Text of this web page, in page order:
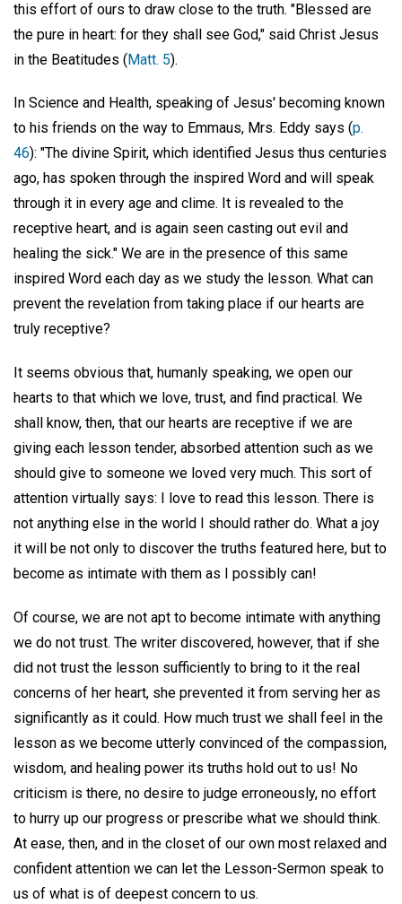
this effort of ours to draw close to the truth. "Blessed are
the pure in heart: for they shall see God," said Christ Jesus
in the Beatitudes (Matt. 5).
In Science and Health, speaking of Jesus' becoming known
to his friends on the way to Emmaus, Mrs. Eddy says (p.
46): "The divine Spirit, which identified Jesus thus centuries
ago, has spoken through the inspired Word and will speak
through it in every age and clime. It is revealed to the
receptive heart, and is again seen casting out evil and
healing the sick." We are in the presence of this same
inspired Word each day as we study the lesson. What can
prevent the revelation from taking place if our hearts are
truly receptive?
It seems obvious that, humanly speaking, we open our
hearts to that which we love, trust, and find practical. We
shall know, then, that our hearts are receptive if we are
giving each lesson tender, absorbed attention such as we
should give to someone we loved very much. This sort of
attention virtually says: I love to read this lesson. There is
not anything else in the world I should rather do. What a joy
it will be not only to discover the truths featured here, but to
become as intimate with them as I possibly can!
Of course, we are not apt to become intimate with anything
we do not trust. The writer discovered, however, that if she
did not trust the lesson sufficiently to bring to it the real
concerns of her heart, she prevented it from serving her as
significantly as it could. How much trust we shall feel in the
lesson as we become utterly convinced of the compassion,
wisdom, and healing power its truths hold out to us! No
criticism is there, no desire to judge erroneously, no effort
to hurry up our progress or prescribe what we should think.
At ease, then, and in the closet of our own most relaxed and
confident attention we can let the Lesson-Sermon speak to
us of what is of deepest concern to us.